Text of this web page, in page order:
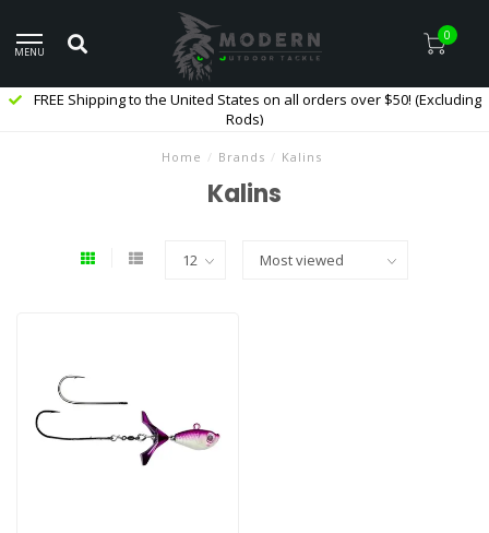
MENU
0
FREE Shipping to the United States on all orders over $50! (Excluding
Rods)
Home / Brands / Kalins
Kalins